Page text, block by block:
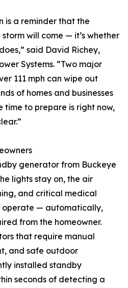
is a reminder that the
storm will come — it’s whether
said David Richey,
Systems. “Two major
111 mph can wipe out
of homes and businesses
time to prepare is right now,
generator from Buckeye
lights stay on, the air
and critical medical
operate — automatically,
from the homeowner.
that require manual
and safe outdoor
installed standby
seconds of detecting a